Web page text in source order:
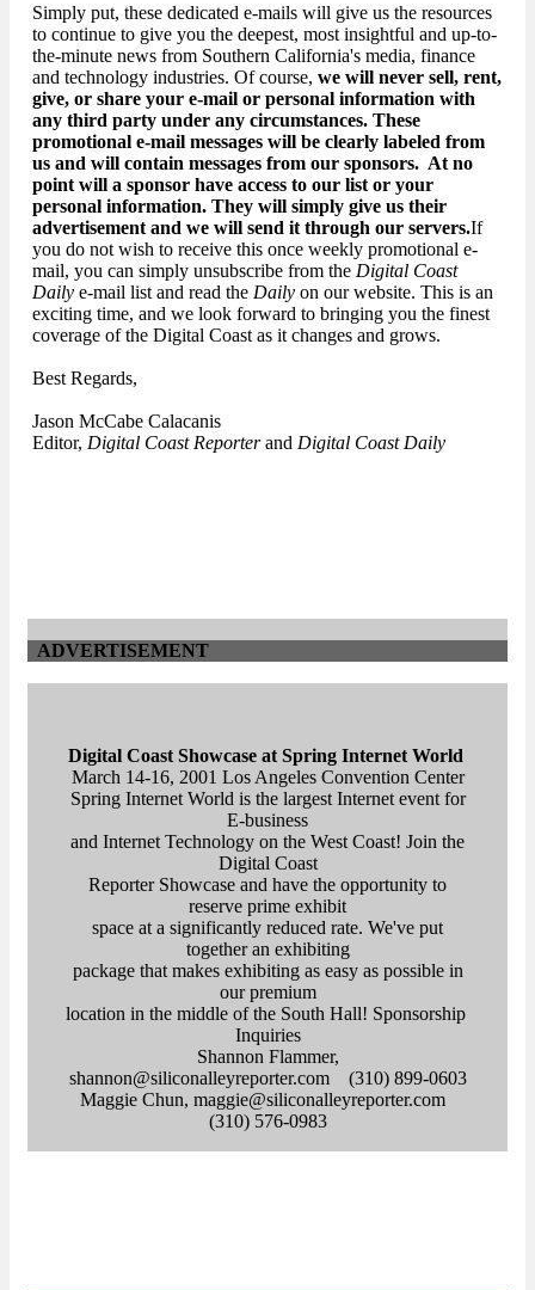
Simply put, these dedicated e-mails will give us the resources
to continue to give you the deepest, most insightful and up-to-
the-minute news from Southern California's media, finance
and technology industries. Of course, we will never sell, rent,
give, or share your e-mail or personal information with
any third party under any circumstances. These
promotional e-mail messages will be clearly labeled from
us and will contain messages from our sponsors. At no
point will a sponsor have access to our list or your
personal information. They will simply give us their
advertisement and we will send it through our servers.If
you do not wish to receive this once weekly promotional e-
mail, you can simply unsubscribe from the Digital Coast
Daily e-mail list and read the Daily on our website. This is an
exciting time, and we look forward to bringing you the finest
coverage of the Digital Coast as it changes and grows.
Best Regards,
Jason McCabe Calacanis
Editor, Digital Coast Reporterand Digital Coast Daily
ADVERTISEMENT
Digital Coast Showcase at Spring Internet World
March 14-16, 2001 Los Angeles Convention Center
Spring Internet World is the largest Internet event for
E-business
and Internet Technology on the West Coast! Join the
Digital Coast
Reporter Showcase and have the opportunity to
reserve prime exhibit
space at a significantly reduced rate. We've put
together an exhibiting
package that makes exhibiting as easy as possible in
our premium
location in the middle of the South Hall! Sponsorship
Inquiries
Shannon Flammer,
shannon@siliconalleyreporter.com (310) 899-0603
Maggie Chun, maggie@siliconalleyreporter.com
(310) 576-0983